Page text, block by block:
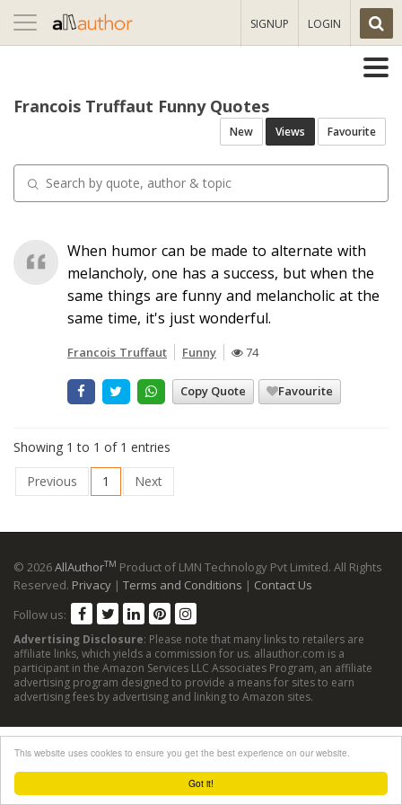
Got it!
This website uses cookies to ensure you get the best experience on our website.
Toggle
navigation
SIGNUP LOGIN
Francois Truffaut Funny Quotes
New Views Favourite
When humor can be made to alternate with
melancholy, one has a success, but when the
same things are funny and melancholic at the
same time, it's just wonderful.
Francois Truffaut Funny 74
Copy Quote Favourite
Showing 1 to 1 of 1 entries
Previous
1 Next
© 2026AllAuthorTM Product of LMN Technology Pvt Limited. All Rights
Reserved. Privacy | Terms and Conditions | Contact Us
Follow us:
Advertising Disclosure: Please note that many links to retailers are
affiliate links, which yields a commission for us. allauthor.com is a
participant in the Amazon Services LLC Associates Program, an affiliate
advertising program designed to provide a means for sites to earn
advertising fees by advertising and linking to Amazon sites.